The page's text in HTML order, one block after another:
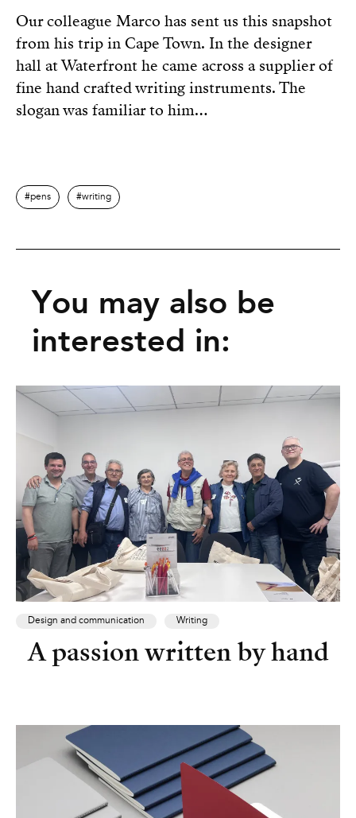
Our colleague Marco has sent us this snapshot
from his trip in Cape Town. In the designer
hall at Waterfront he came across a supplier of
fine hand crafted writing instruments. The
slogan was familiar to him…
pens writing
You may also be
interested in:
Design and communication Writing
A passion written by hand